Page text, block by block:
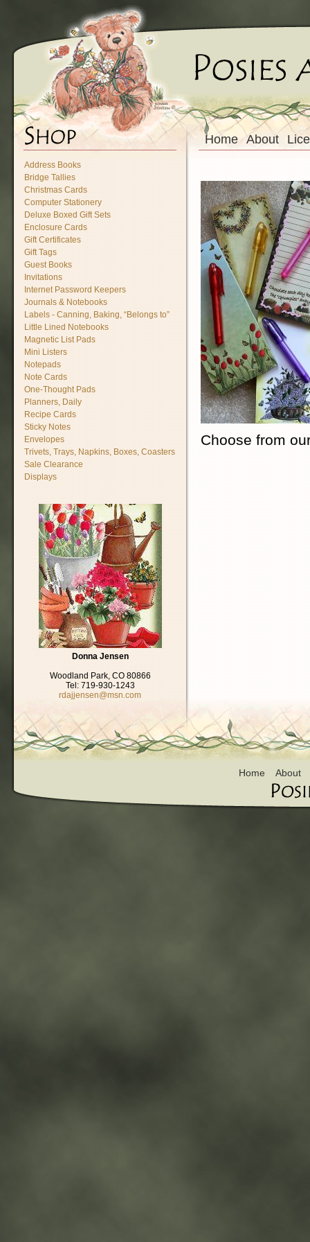
Home About
Address Books
Bridge Tallies
Christmas Cards
Computer Stationery
Deluxe Boxed Gift Sets
Enclosure Cards
Gift Certificates
Gift Tags
Guest Books
Invitations
Internet Password Keepers
Journals & Notebooks
Labels - Canning, Baking, “Belongs to”
Little Lined Notebooks
Magnetic List Pads
Mini Listers
Notepads
Note Cards
One-Thought Pads
Planners, Daily
Recipe Cards
Sticky Notes
Envelopes
Trivets, Trays, Napkins, Boxes, Coasters
Sale Clearance
Displays
Donna Jensen
Woodland Park, CO 80866
Tel: 719-930-1243
rdajjensen@msn.com
Choose from
Home About